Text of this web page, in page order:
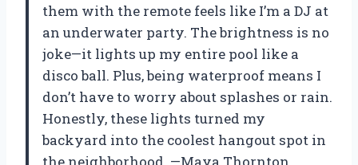
them with the remote feels like I’m a DJ at
an underwater party. The brightness is no
joke—it lights up my entire pool like a
disco ball. Plus, being waterproof means I
don’t have to worry about splashes or rain.
Honestly, these lights turned my
backyard into the coolest hangout spot in
the neighborhood. —Maya Thornton